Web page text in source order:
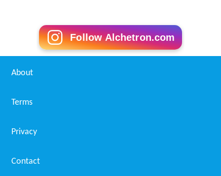
Follow Alchetron.com
About
Terms
Privacy
Contact